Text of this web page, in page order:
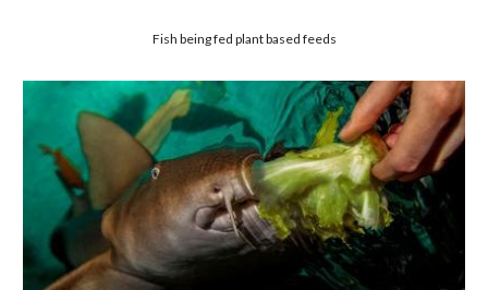
Fish being fed plant based feeds